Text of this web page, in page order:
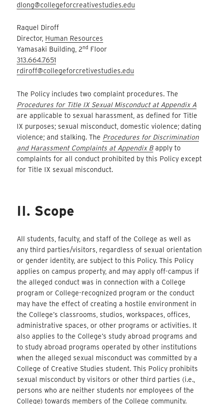
dlong@collegeforcreativestudies.edu
Raquel Diroff
Director, Human Resources
Yamasaki Building, 2nd Floor
313.664.7651
rdiroff@collegeforcretivestudies.edu
The Policy includes two complaint procedures. The
Procedures for Title IX Sexual Misconduct at Appendix A
are applicable to sexual harassment, as defined for Title
IX purposes; sexual misconduct, domestic violence; dating
violence; and stalking. The Procedures for Discrimination
and Harassment Complaints at Appendix Bapply to
complaints for all conduct prohibited by this Policy except
for Title IX sexual misconduct.
II. Scope
All students, faculty, and staff of the College as well as
any third parties/visitors, regardless of sexual orientation
or gender identity, are subject to this Policy. This Policy
applies on campus property, and may apply off-campus if
the alleged conduct was in connection with a College
program or College-recognized program or the conduct
may have the effect of creating a hostile environment in
the College’s classrooms, studios, workspaces, offices,
administrative spaces, or other programs or activities. It
also applies to the College’s study abroad programs and
to study abroad programs operated by other institutions
when the alleged sexual misconduct was committed by a
College of Creative Studies student. This Policy prohibits
sexual misconduct by visitors or other third parties (i.e.,
persons who are neither students nor employees of the
College) towards members of the College community.